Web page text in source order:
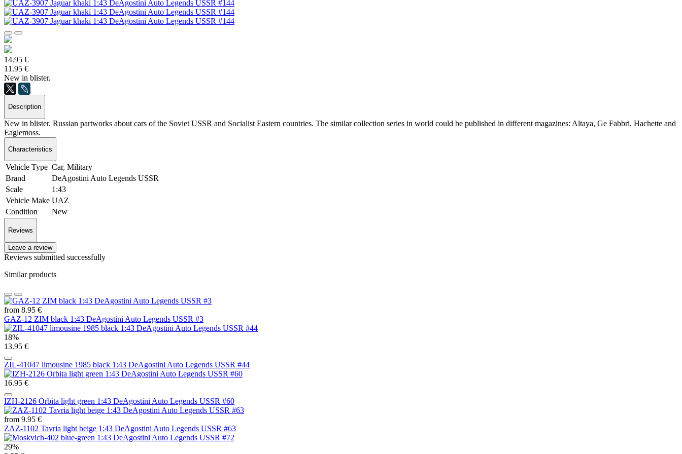
14.95 €
11.95 €
New in blister.
Description
New in blister. Russian partworks about cars of the Soviet USSR and Socialist Eastern countries. The similar collection series in world could be published in different magazines: Altaya, Ge Fabbri, Hachette and
Eaglemoss.
Characteristics
Vehicle Type Car, Military
Brand
DeAgostini Auto Legends USSR
Scale
1:43
Vehicle Make UAZ
Condition
New
Reviews
Leave a review
Reviews submitted successfully
Similar products
from 8.95 €
GAZ-12 ZIM black 1:43 DeAgostini Auto Legends USSR #3
18%
13.95 €
ZIL-41047 limousine 1985 black 1:43 DeAgostini Auto Legends USSR #44
16.95 €
IZH-2126 Orbita light green 1:43 DeAgostini Auto Legends USSR #60
from 9.95 €
ZAZ-1102 Tavria light beige 1:43 DeAgostini Auto Legends USSR #63
29%